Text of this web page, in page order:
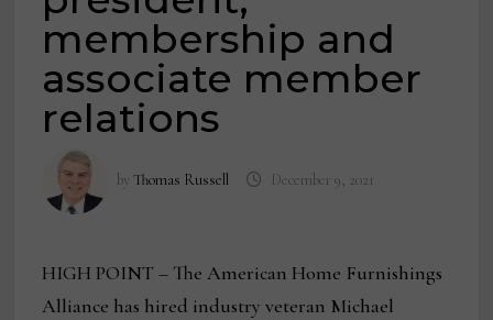
membership and
associate member
relations
byThomas Russell December 9, 2021
HIGH POINT – The American Home Furnishings
Alliance has hired industry veteran Michael